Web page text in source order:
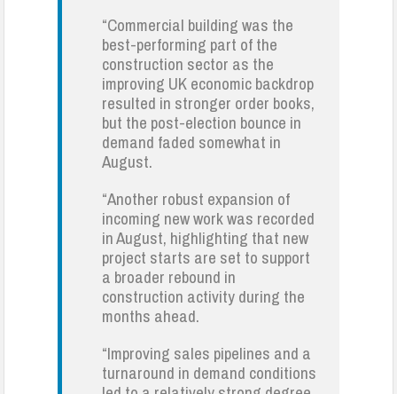
“Commercial building was the
best-performing part of the
construction sector as the
improving UK economic backdrop
resulted in stronger order books,
but the post-election bounce in
demand faded somewhat in
August.
“Another robust expansion of
incoming new work was recorded
in August, highlighting that new
project starts are set to support
a broader rebound in
construction activity during the
months ahead.
“Improving sales pipelines and a
turnaround in demand conditions